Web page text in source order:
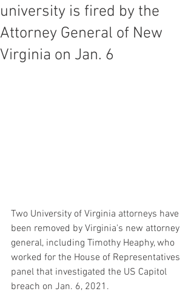
university is fired by the
Attorney General of New
Virginia on Jan. 6
Two University of Virginia attorneys have
been removed by Virginia's new attorney
general, including Timothy Heaphy, who
worked for the House of Representatives
panel that investigated the US Capitol
breach on Jan. 6, 2021.